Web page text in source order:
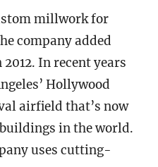
millwork for
company added
In recent years
Hollywood
airfield that’s now
in the world.
uses cutting-